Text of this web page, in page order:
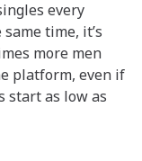
every
time, it’s
more men
platform, even if
start as low as